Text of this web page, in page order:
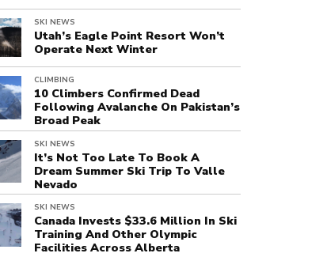
SKI NEWS
Utah’s Eagle Point Resort Won’t
Operate Next Winter
CLIMBING
10 Climbers Confirmed Dead
Following Avalanche On Pakistan’s
Broad Peak
SKI NEWS
It’s Not Too Late To Book A
Dream Summer Ski Trip To Valle
Nevado
SKI NEWS
Canada Invests $33.6 Million In Ski
Training And Other Olympic
Facilities Across Alberta